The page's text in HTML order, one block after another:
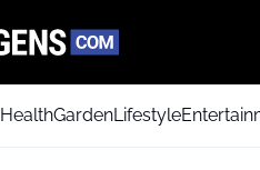
HealthGardenLifestyle